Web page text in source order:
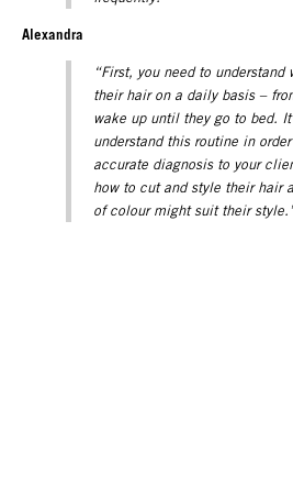
Alexandra
“First, you need to understand
their hair on a daily basis –
wake up until they go to bed.
understand this routine in
accurate diagnosis to your
how to cut and style their hair
of colour might suit their